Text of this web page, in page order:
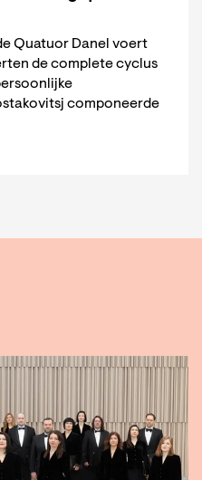
Quatuor Danel voert
de complete cyclus
componeerde